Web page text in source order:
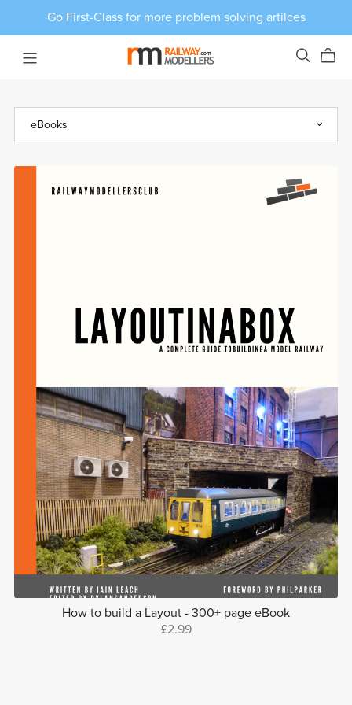
Go First-Class for more problem solving artilces
How to build a Layout - 300+ page eBook
£2.99